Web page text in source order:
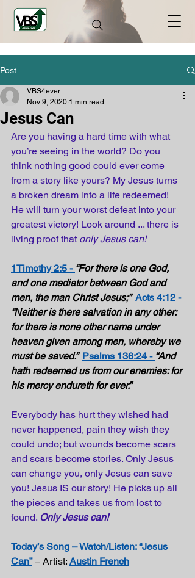
Post
Jesus Can
VBS4ever
Nov 9, 2020 1 min read
Are you having a hard time with what
you’re seeing in the world? Do you
think nothing good could ever come
from a story like yours? My Jesus turns
a broken dream into a life redeemed!
He will turn your worst defeat into your
greatest victory! Look around ... there is
living proof that only Jesus can!
1Timothy 2:5 - “For there is one God,
and one mediator between God and
men, the man Christ Jesus;” Acts 4:12 -
“Neither is there salvation in any other:
for there is none other name under
heaven given among men, whereby we
must be saved.” Psalms 136:24 - “And
hath redeemed us from our enemies: for
his mercy endureth for ever.”
Everybody has hurt they wished had
never happened, pain they wish they
could undo; but wounds become scars
and scars become stories. Only Jesus
can change you, only Jesus can save
you! Jesus IS our story! He picks up all
the pieces and takes us from lost to
found. Only Jesus can!
Today’s Song – Watch/Listen: “Jesus
Can” – Artist: Austin French